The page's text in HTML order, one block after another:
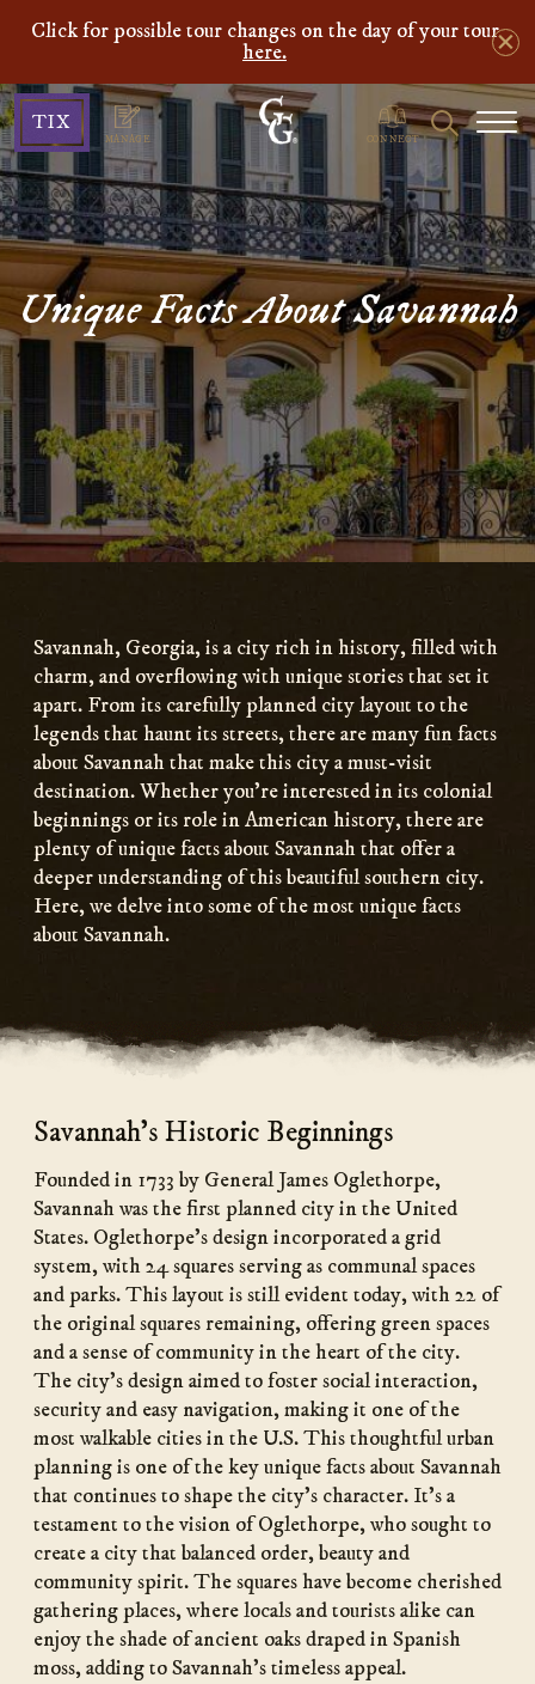
Click for possible tour changes on the day of your tour
here.
TIX
MANAGE
Ghosts
&
Gravestones
CONNECT
Search
Unique Facts About Savannah
Savannah, Georgia, is a city rich in history, filled with
charm, and overflowing with unique stories that set it
apart. From its carefully planned city layout to the
legends that haunt its streets, there are many fun facts
about Savannah that make this city a must-visit
destination. Whether you’re interested in its colonial
beginnings or its role in American history, there are
plenty of unique facts about Savannah that offer a
deeper understanding of this beautiful southern city.
Here, we delve into some of the most unique facts
about Savannah.
Savannah's Historic Beginnings
Founded in 1733 by General James Oglethorpe,
Savannah was the first planned city in the United
States. Oglethorpe’s design incorporated a grid
system, with 24 squares serving as communal spaces
and parks. This layout is still evident today, with 22 of
the original squares remaining, offering green spaces
and a sense of community in the heart of the city.
The city’s design aimed to foster social interaction,
security and easy navigation, making it one of the
most walkable cities in the U.S. This thoughtful urban
planning is one of the key unique facts about Savannah
that continues to shape the city’s character. It’s a
testament to the vision of Oglethorpe, who sought to
create a city that balanced order, beauty and
community spirit. The squares have become cherished
gathering places, where locals and tourists alike can
enjoy the shade of ancient oaks draped in Spanish
moss, adding to Savannah’s timeless appeal.